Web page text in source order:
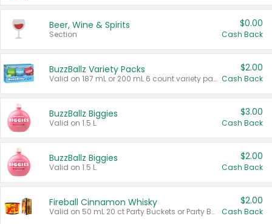
Beer, Wine & Spirits
Section
$0.00
Cash Back
BuzzBallz Variety Packs
Valid on 187 mL or 200 mL 6 count variety packs.
$2.00
Cash Back
BuzzBallz Biggies
Valid on 1.5 L.
$3.00
Cash Back
BuzzBallz Biggies
Valid on 1.5 L.
$2.00
Cash Back
Fireball Cinnamon Whisky
Valid on 50 mL 20 ct Party Buckets or Party Boxes.
$2.00
Cash Back